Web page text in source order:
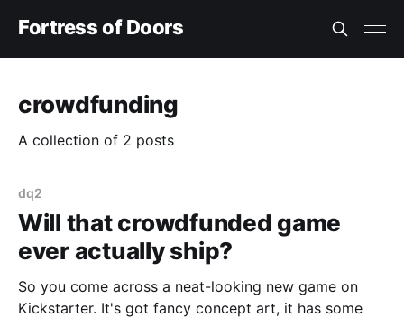
Fortress of Doors
crowdfunding
A collection of 2 posts
dq2
Will that crowdfunded game
ever actually ship?
So you come across a neat-looking new game on
Kickstarter. It's got fancy concept art, it has some